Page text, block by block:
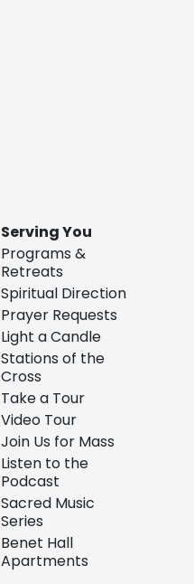
Serving You
Programs &
Retreats
Spiritual Direction
Prayer Requests
Light a Candle
Stations of the
Cross
Take a Tour
Video Tour
Join Us for Mass
Listen to the
Podcast
Sacred Music
Series
Benet Hall
Apartments